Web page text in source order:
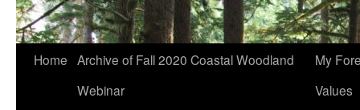
Home Archive of Fall 2020 Coastal Woodland
Webinar
My
Values